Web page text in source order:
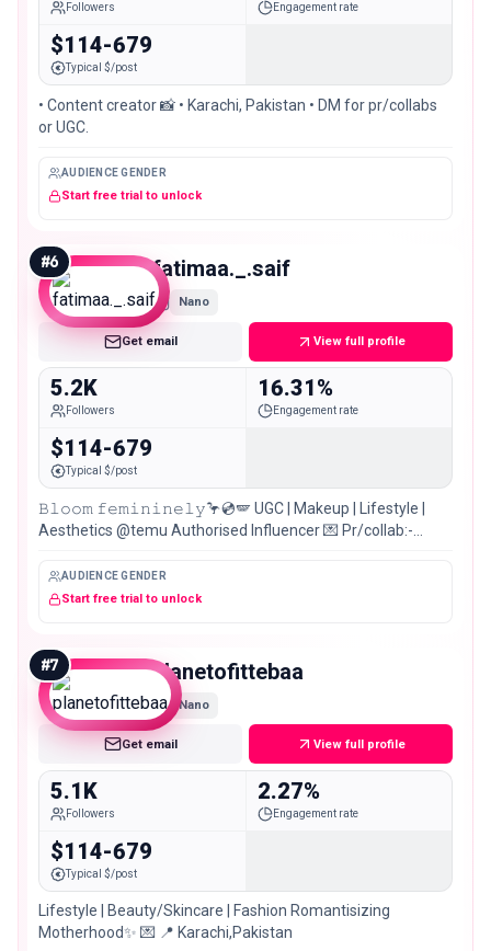
Followers Engagement rate
$114-679
Typical $/post
• Content creator 📸 • Karachi, Pakistan • DM for pr/collabs
or UGC.
AUDIENCE GENDER
Start free trial to unlock
#6 fatimaa._.saif
Nano
Get email View full profile
5.2K
Followers
16.31%
Engagement rate
$114-679
Typical $/post
𝙱𝚕𝚘𝚘𝚖 𝚏𝚎𝚖𝚒𝚗𝚒𝚗𝚎𝚕𝚢🦩💿🪽 UGC | Makeup | Lifestyle |
Aesthetics @temu Authorised Influencer 💌 Pr/collab:-
AUDIENCE GENDER
Start free trial to unlock
#7 planetofittebaa
Nano
Get email View full profile
5.1K
Followers
2.27%
Engagement rate
$114-679
Typical $/post
Lifestyle | Beauty/Skincare | Fashion Romantisizing
Motherhood✨ 💌 📍 Karachi,Pakistan